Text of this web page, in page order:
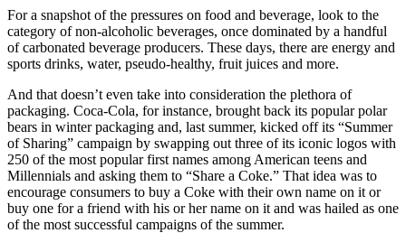
For a snapshot of the pressures on food and beverage, look to the
category of non-alcoholic beverages, once dominated by a handful
of carbonated beverage producers. These days, there are energy and
sports drinks, water, pseudo-healthy, fruit juices and more.
And that doesn’t even take into consideration the plethora of
packaging. Coca-Cola, for instance, brought back its popular polar
bears in winter packaging and, last summer, kicked off its “Summer
of Sharing” campaign by swapping out three of its iconic logos with
250 of the most popular first names among American teens and
Millennials and asking them to “Share a Coke.” That idea was to
encourage consumers to buy a Coke with their own name on it or
buy one for a friend with his or her name on it and was hailed as one
of the most successful campaigns of the summer.